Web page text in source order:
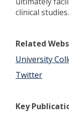
clinical studies.
Related
University
Twitter
Key